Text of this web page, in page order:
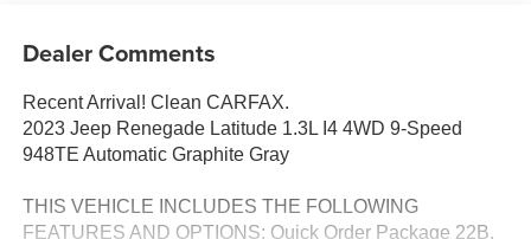
Dealer Comments
Recent Arrival! Clean CARFAX.
2023 Jeep Renegade Latitude 1.3L I4 4WD 9-Speed
948TE Automatic Graphite Gray
THIS VEHICLE INCLUDES THE FOLLOWING
FEATURES AND OPTIONS: Quick Order Package 22B,